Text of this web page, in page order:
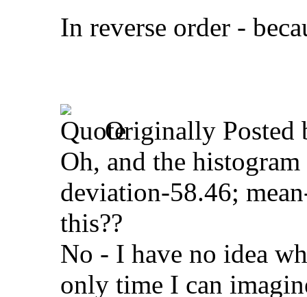
In reverse order -
Originally Posted
Oh, and the
deviation-58.46;
this??
No - I have no idea
only time I can